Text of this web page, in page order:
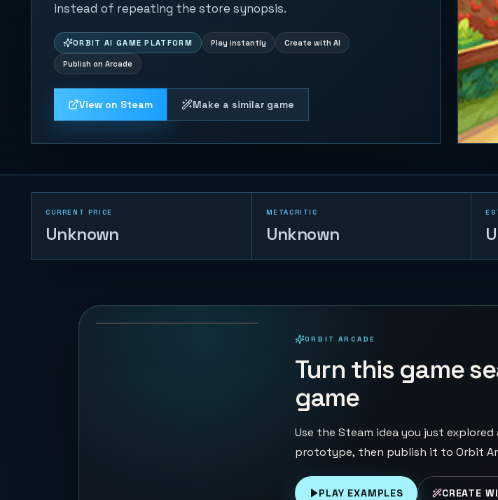
instead of repeating the store synopsis.
ORBIT AI GAME PLATFORM Play instantly Create with AI
Publish on Arcade
View on Steam Make a similar game
CURRENT PRICE
Unknown
METACRITIC
Unknown
Trump vs Musk:
69 PLAYS
ORBIT ARCADE
Turn this game
game
Use the Steam idea you just
prototype, then publish it to Orbit
PLAY EXAMPLES CREATE